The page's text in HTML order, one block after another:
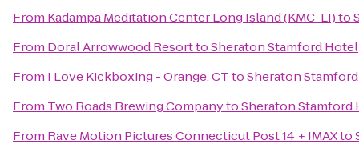
From Kadampa Meditation Center Long Island (KMC-LI)to
From Doral Arrowwood ResorttoSheraton Stamford Hotel
From I Love Kickboxing - Orange, CTtoSheraton
From Two Roads Brewing CompanytoSheraton Stamford
From Rave Motion Pictures Connecticut Post 14 + IMAXto